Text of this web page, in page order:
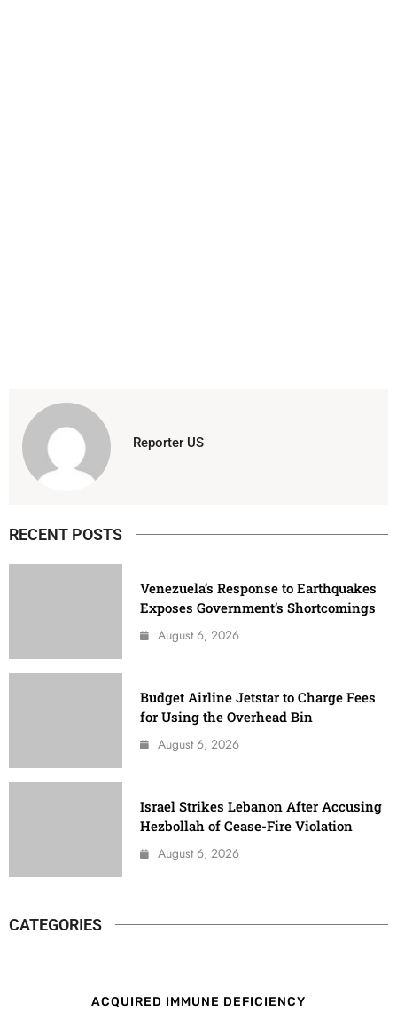
Reporter US
RECENT POSTS
Venezuela’s Response to Earthquakes
Exposes Government’s Shortcomings
August 6, 2026
Budget Airline Jetstar to Charge Fees
for Using the Overhead Bin
August 6, 2026
Israel Strikes Lebanon After Accusing
Hezbollah of Cease-Fire Violation
August 6, 2026
CATEGORIES
ACQUIRED IMMUNE DEFICIENCY